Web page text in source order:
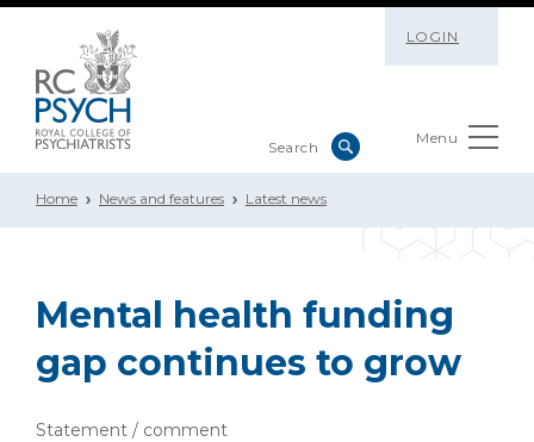
LOGIN
Menu
Home News and features Latest news
Mental health funding
gap continues to grow
Statement / comment